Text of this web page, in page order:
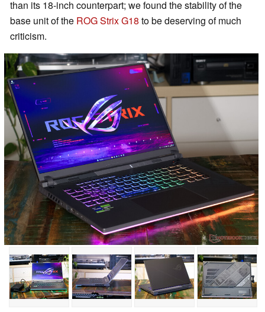
than its 18-inch counterpart; we found the stability of the
base unit of the ROG Strix G18 to be deserving of much
criticism.